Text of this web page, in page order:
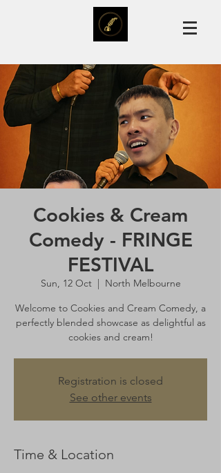
Cookies & Cream
Comedy - FRINGE
FESTIVAL
Sun, 12 Oct
  |
North Melbourne
Welcome to Cookies and Cream Comedy, a
perfectly blended showcase as delightful as
cookies and cream!
Registration is closed
See other events
Time & Location